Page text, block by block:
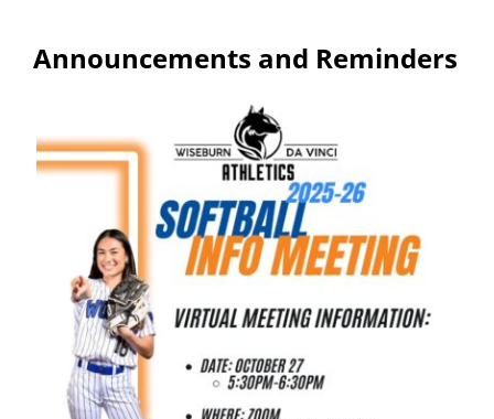
Announcements and Reminders